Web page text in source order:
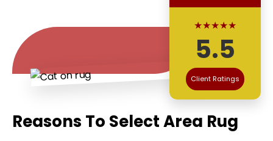
★★★★★
5.5
Client Ratings
Reasons To Select Area Rug